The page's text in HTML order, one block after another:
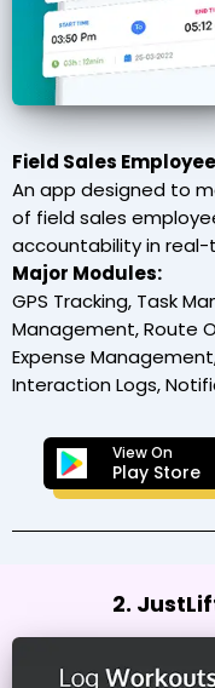
Field Sales
An app designed to
of field sales
accountability in real-
Major Modules:
GPS Tracking, Task
Management, Route
Expense
Interaction Logs,
View On
Play Store
2.